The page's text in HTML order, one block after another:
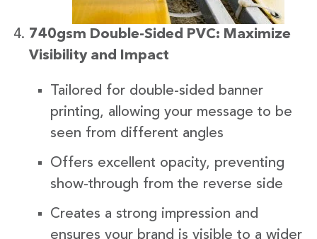
740gsm Double-Sided PVC: Maximize
Visibility and Impact
Tailored for double-sided banner
printing, allowing your message to be
seen from different angles
Offers excellent opacity, preventing
show-through from the reverse side
Creates a strong impression and
ensures your brand is visible to a wider